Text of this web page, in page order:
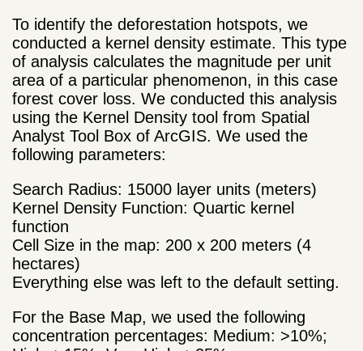
To identify the deforestation hotspots, we
conducted a kernel density estimate. This type
of analysis calculates the magnitude per unit
area of a particular phenomenon, in this case
forest cover loss. We conducted this analysis
using the Kernel Density tool from Spatial
Analyst Tool Box of ArcGIS. We used the
following parameters:
Search Radius: 15000 layer units (meters)
Kernel Density Function: Quartic kernel
function
Cell Size in the map: 200 x 200 meters (4
hectares)
Everything else was left to the default setting.
For the Base Map, we used the following
concentration percentages: Medium: >10%;